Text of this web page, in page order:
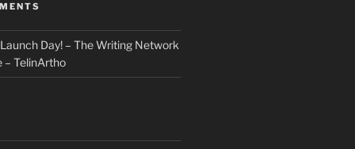
Day! – The Writing Network
– TelinArtho